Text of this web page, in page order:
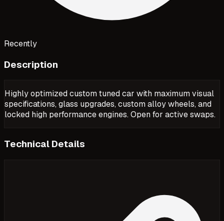
Recently
Description
Highly optimized custom tuned car with maximum visual
specifications, glass upgrades, custom alloy wheels, and
locked high performance engines. Open for active swaps.
Technical Details